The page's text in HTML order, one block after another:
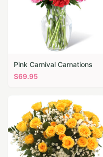
Pink Carnival Carnations
$69.95